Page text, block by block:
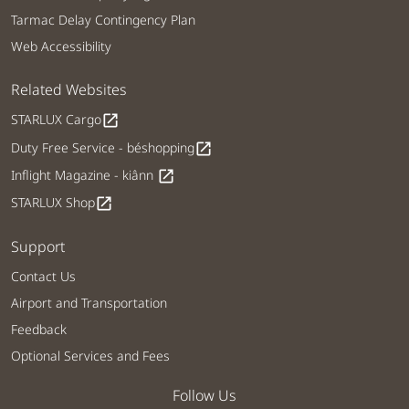
Tarmac Delay Contingency Plan
Web Accessibility
Related Websites
STARLUX Cargoopen_in_new
Duty Free Service - béshoppingopen_in_new
Inflight Magazine - kiânn open_in_new
STARLUX Shopopen_in_new
Support
Contact Us
Airport and Transportation
Feedback
Optional Services and Fees
Follow Us